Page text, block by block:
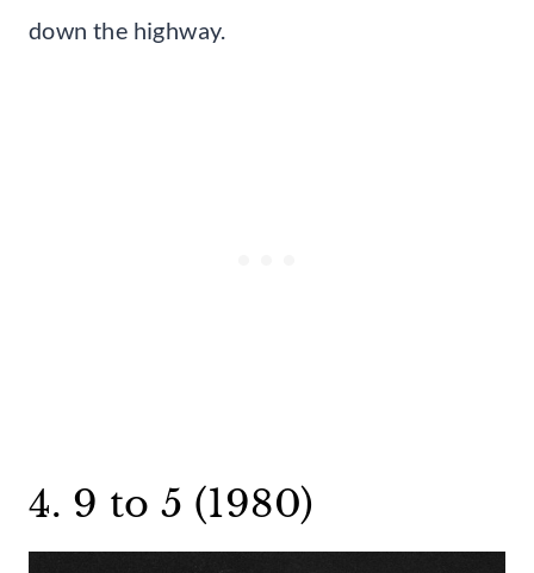
down the highway.
4. 9 to 5 (1980)